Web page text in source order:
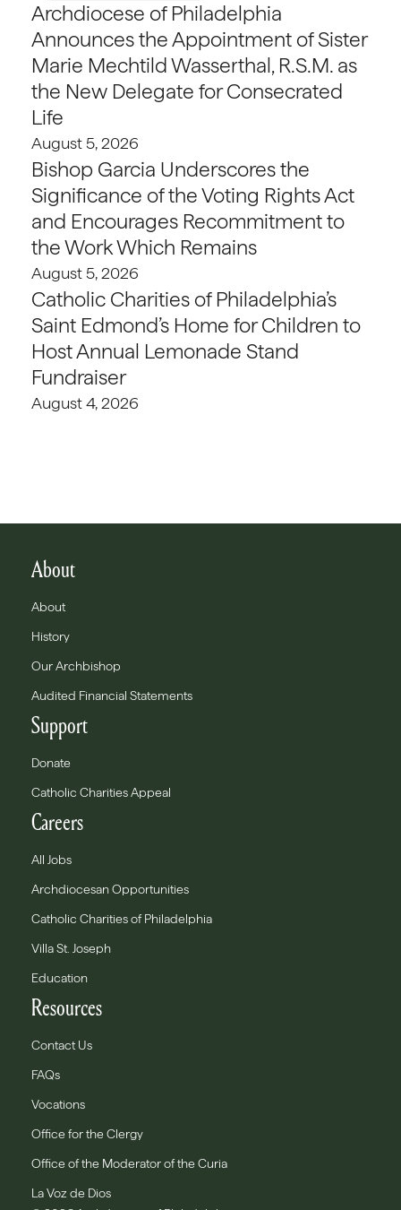
Archdiocese of Philadelphia
Announces the Appointment of Sister
Marie Mechtild Wasserthal, R.S.M. as
the New Delegate for Consecrated
Life
August 5, 2026
Bishop Garcia Underscores the
Significance of the Voting Rights Act
and Encourages Recommitment to
the Work Which Remains
August 5, 2026
Catholic Charities of Philadelphia’s
Saint Edmond’s Home for Children to
Host Annual Lemonade Stand
Fundraiser
August 4, 2026
About
About
History
Our Archbishop
Audited Financial Statements
Support
Donate
Catholic Charities Appeal
Careers
All Jobs
Archdiocesan Opportunities
Catholic Charities of Philadelphia
Villa St. Joseph
Education
Resources
Contact Us
FAQs
Vocations
Office for the Clergy
Office of the Moderator of the Curia
La Voz de Dios